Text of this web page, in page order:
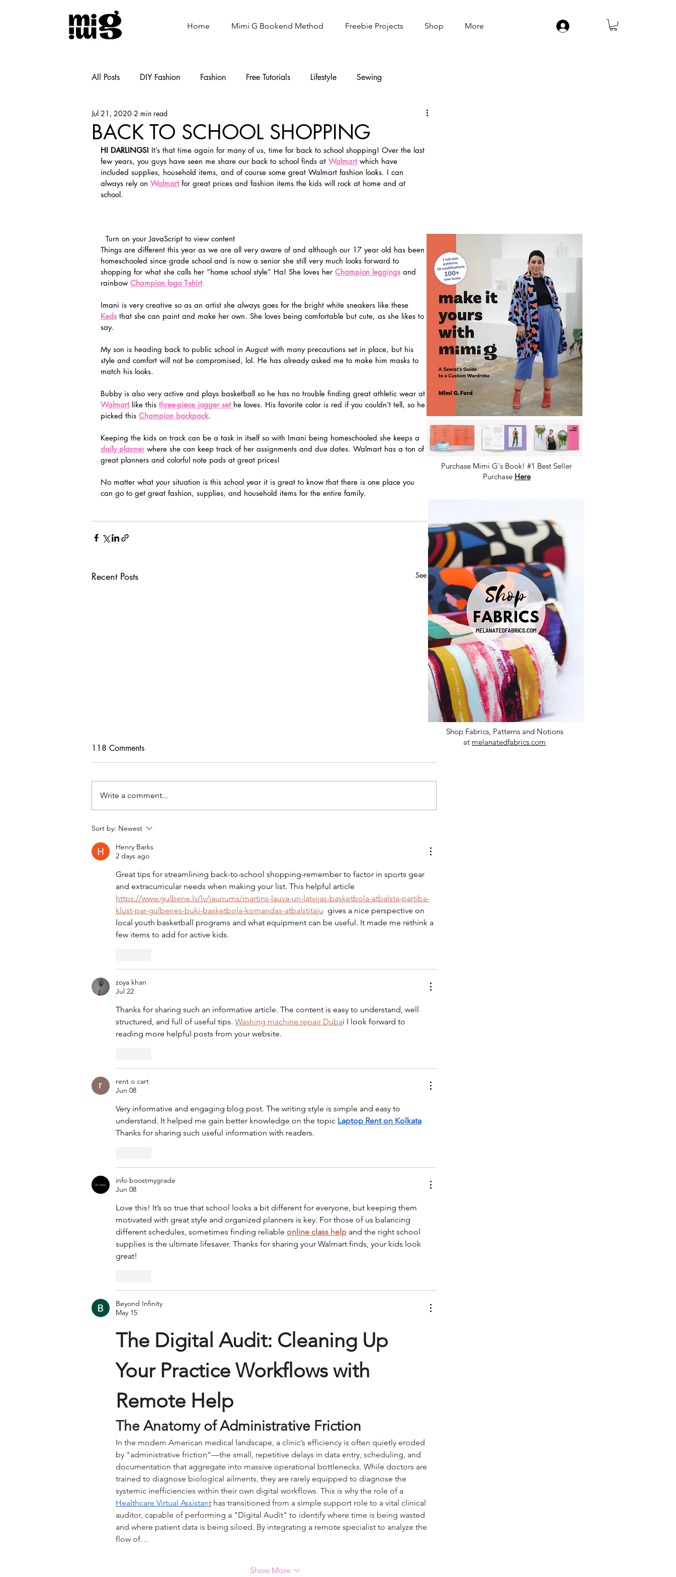
Home Mimi G Bookend Method Freebie Projects Shop More
All Posts DIY Fashion Fashion Free Tutorials Lifestyle Sewing
Shoemaking
BACK TO SCHOOL SHOPPING
Jul 21, 2020 2 min read
HI DARLINGS! It’s that time again for many of us, time for back to school shopping! Over the last
few years, you guys have seen me share our back to school finds at Walmart which have
included supplies, household items, and of course some great Walmart fashion looks. I can
always rely on Walmart for great prices and fashion items the kids will rock at home and at
school.
  Turn on your JavaScript to view content
Things are different this year as we are all very aware of and although our 17 year old has been
homeschooled since grade school and is now a senior she still very much looks forward to
shopping for what she calls her “home school style” Ha! She loves her Champion leggings and
rainbow Champion logo T-shirt.
Imani is very creative so as an artist she always goes for the bright white sneakers like these
Keds that she can paint and make her own. She loves being comfortable but cute, as she likes to
say.
My son is heading back to public school in August with many precautions set in place, but his
style and comfort will not be compromised, lol. He has already asked me to make him masks to
match his looks.
Bubby is also very active and plays basketball so he has no trouble finding great athletic wear at
Walmart like this three-piece jogger set he loves. His favorite color is red if you couldn’t tell, so he
picked this Champion backpack.
Keeping the kids on track can be a task in itself so with Imani being homeschooled she keeps a
daily planner where she can keep track of her assignments and due dates. Walmart has a ton of
great planners and colorful note pads at great prices!
No matter what your situation is this school year it is great to know that there is one place you
can go to get great fashion, supplies, and household items for the entire family.
Recent Posts See All
Freebie Cardigan PDF Pattern
118 Comments
Write a comment...
Sort by: Newest
Henry Barks
2 days ago
Great tips for streamlining back-to-school shopping-remember to factor in sports gear
and extracurricular needs when making your list. This helpful article
https://www.gulbene.lv/lv/jaunums/martins-lauva-un-latvijas-basketbola-atbalsta-partiba-
klust-par-gulbenes-buki-basketbola-komandas-atbalstitaju
  gives a nice perspective on
local youth basketball programs and what equipment can be useful. It made me rethink a
few items to add for active kids.
zoya khan
Jul 22
Thanks for sharing such an informative article. The content is easy to understand, well
structured, and full of useful tips. Washing machine repair Dubai I look forward to
reading more helpful posts from your website.
rent o cart
Jun 08
Very informative and engaging blog post. The writing style is simple and easy to
understand. It helped me gain better knowledge on the topic Laptop Rent on Kolkata
Thanks for sharing such useful information with readers.
info boostmygrade
Jun 08
Love this! It’s so true that school looks a bit different for everyone, but keeping them
motivated with great style and organized planners is key. For those of us balancing
different schedules, sometimes finding reliable online class help and the right school
supplies is the ultimate lifesaver. Thanks for sharing your Walmart finds, your kids look
great!
Beyond Infinity
May 15
The Digital Audit: Cleaning Up
Your Practice Workflows with
Remote Help
The Anatomy of Administrative Friction
In the modern American medical landscape, a clinic’s efficiency is often quietly eroded
by "administrative friction"—the small, repetitive delays in data entry, scheduling, and
documentation that aggregate into massive operational bottlenecks. While doctors are
trained to diagnose biological ailments, they are rarely equipped to diagnose the
systemic inefficiencies within their own digital workflows. This is why the role of a
Healthcare Virtual Assistant has transitioned from a simple support role to a vital clinical
auditor, capable of performing a "Digital Audit" to identify where time is being wasted
and where patient data is being siloed. By integrating a remote specialist to analyze the
flow of…
Show More
Purchase Mimi G's Book! #1 Best Seller
Purchase Here
Shop Fabrics, Patterns and Notions
at melanatedfabrics.com